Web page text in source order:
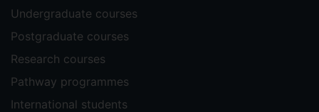
Undergraduate courses
Postgraduate courses
Research courses
Pathway programmes
International students